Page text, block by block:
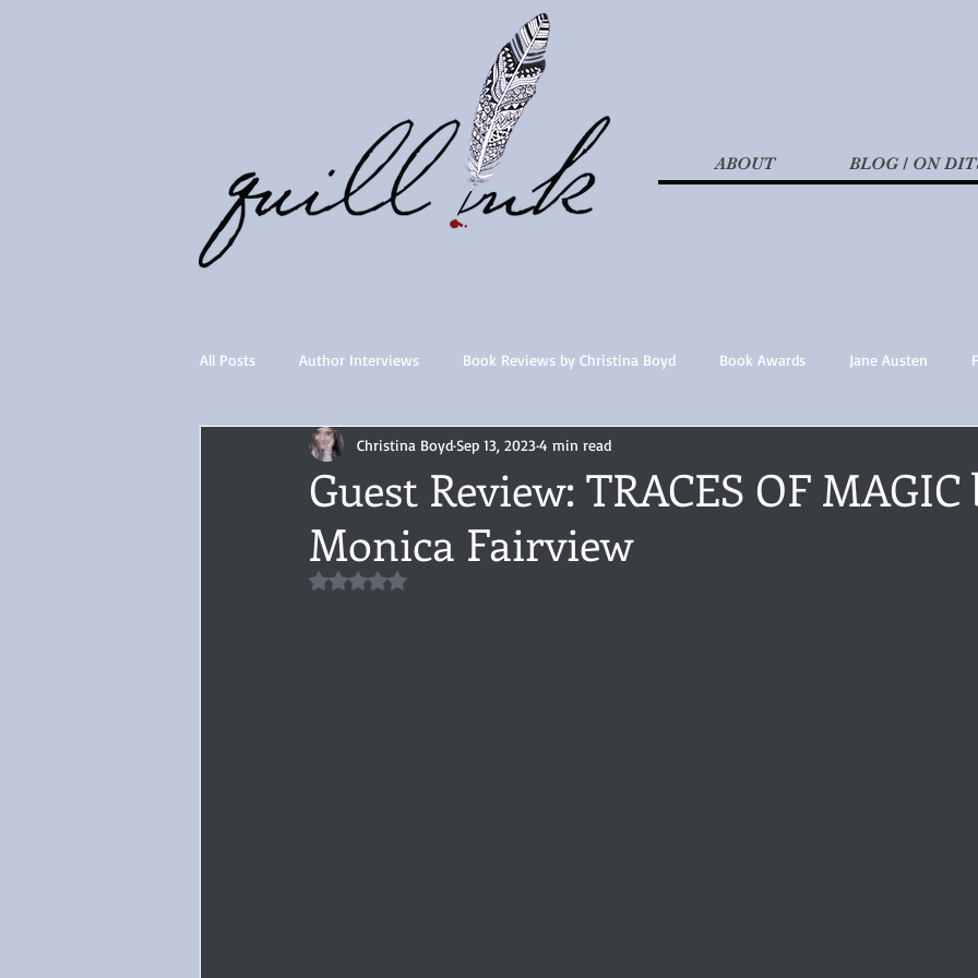
ABOUT BLOG / ON
All Posts Author Interviews Book Reviews by Christina Boyd Book Awards Jane Austen
Quill Collective series Important Nothings fan fiction
Audiobook, Audible, Voice Romance Share of the Conversation
Guest Review: TRACES OF MAGIC
Monica Fairview
Christina BoydSep 13, 20234 min read
Rated NaN out of 5 stars.